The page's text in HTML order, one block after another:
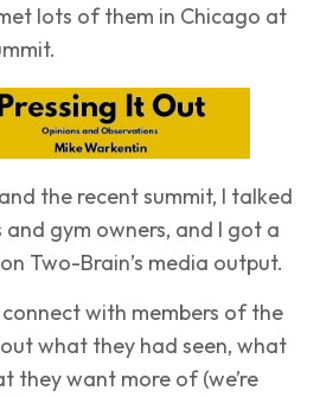
lots of them in Chicago at
the recent summit, I talked
gym owners, and I got a
Two-Brain’s media output.
with members of the
what they had seen, what
they want more of (we’re